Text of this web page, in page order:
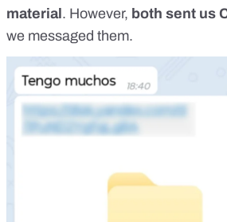
material. However, both sent us
we messaged them.